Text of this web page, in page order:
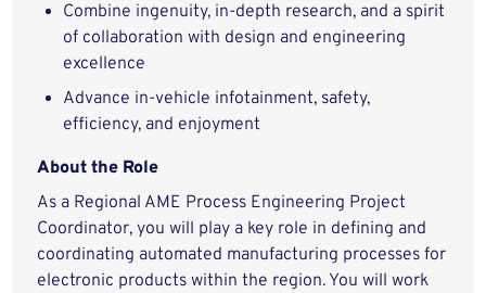
Combine ingenuity, in-depth research, and a spirit
of collaboration with design and engineering
excellence
Advance in-vehicle infotainment, safety,
efficiency, and enjoyment
About the Role
As a Regional AME Process Engineering Project
Coordinator, you will play a key role in defining and
coordinating automated manufacturing processes for
electronic products within the region. You will work